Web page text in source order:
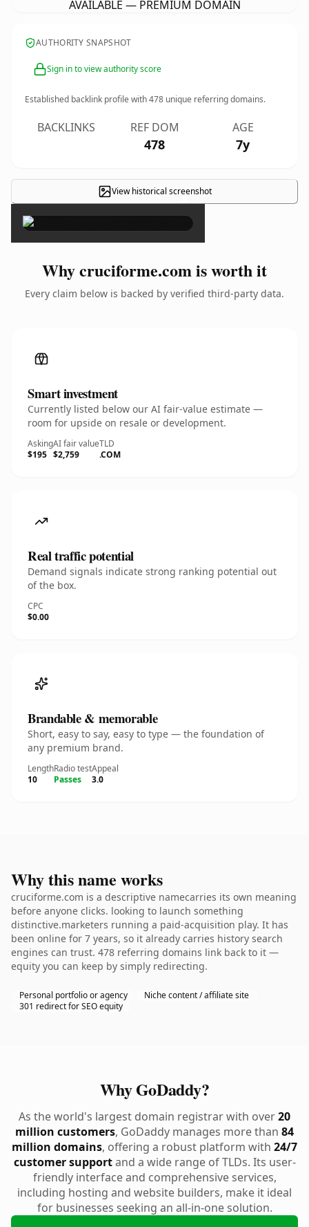
AVAILABLE — PREMIUM DOMAIN
AUTHORITY SNAPSHOT
Sign in to view authority score
Established backlink profile with478 unique referring domains.
BACKLINKS REF DOM
478
AGE
7y
View historical screenshot
×
Why cruciforme.com is worth it
Every claim below is backed by verified third-party data.
Smart investment
Currently listed below our AI fair-value estimate —
room for upside on resale or development.
Asking
$195
AI fair value
$2,759
TLD
.COM
Real traffic potential
Demand signals indicate strong ranking potential out
of the box.
CPC
$0.00
Brandable & memorable
Short, easy to say, easy to type — the foundation of
any premium brand.
Length
10
Radio test
Passes
Appeal
3.0
Why this name works
cruciforme.com is a descriptive namecarries its own meaning
before anyone clicks. looking to launch something
distinctive.marketers running a paid-acquisition play. It has
been online for 7 years, so it already carries history search
engines can trust. 478 referring domains link back to it —
equity you can keep by simply redirecting.
Personal portfolio or agency
Niche content / affiliate site
301 redirect for SEO equity
Why GoDaddy?
As the world's largest domain registrar with over20
million customers, GoDaddy manages more than 84
million domains, offering a robust platform with 24/7
customer supportand a wide range of TLDs. Its user-
friendly interface and comprehensive services,
including hosting and website builders, make it ideal
for businesses seeking an all-in-one solution.